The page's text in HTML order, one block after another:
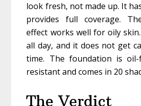
look fresh, not made up. It
provides full coverage.
effect works well for oily
all day, and it does not get
time. The foundation is
resistant and comes in 20
The Verdict